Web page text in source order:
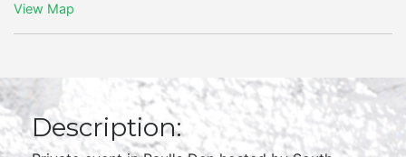
View Map
Description: